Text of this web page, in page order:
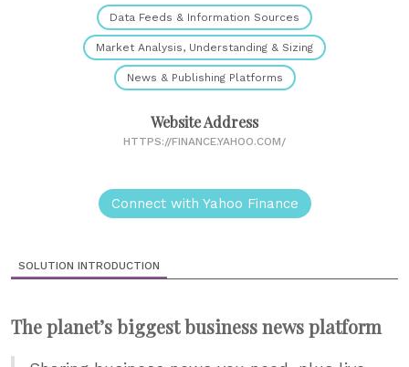
Data Feeds & Information Sources
Market Analysis, Understanding & Sizing
News & Publishing Platforms
Website Address
HTTPS://FINANCE.YAHOO.COM/
Connect with Yahoo Finance
SOLUTION INTRODUCTION
The planet’s biggest business news platform